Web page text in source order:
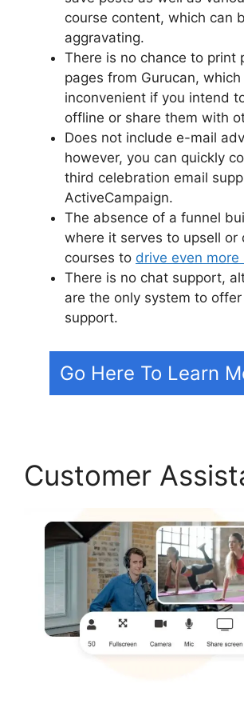
course content, which can
aggravating.
There is no chance to print
pages from Gurucan,
inconvenient if you intend
offline or share them with
Does not include e-mail
however, you can quickly
third celebration email
ActiveCampaign.
The absence of a funnel
where it serves to upsell or
courses to drive even more
There is no chat support,
are the only system to offer
support.
Go Here To Learn
Customer